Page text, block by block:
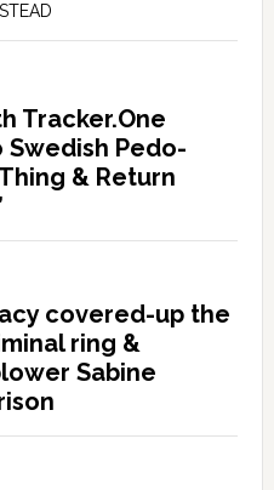
Tracker.One
Swedish Pedo-
& Return
covered-up the
ring &
Sabine